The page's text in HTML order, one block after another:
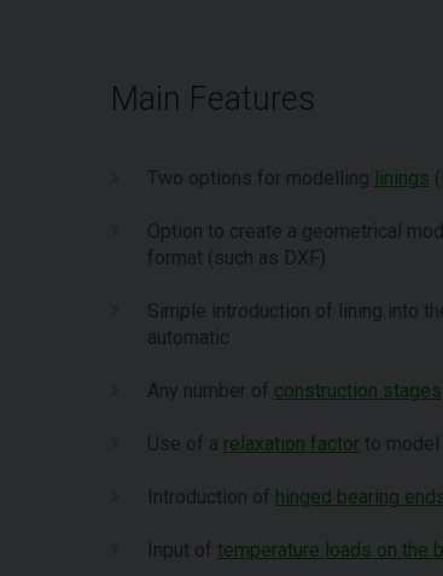
Main Features
Two options for modelling linings
Option to create a geometrical
format (such as DXF)
Simple introduction of lining into
automatic
Any number of construction stages
Use of a relaxation factor to
Introduction of hinged bearing
Input of temperature loads on the